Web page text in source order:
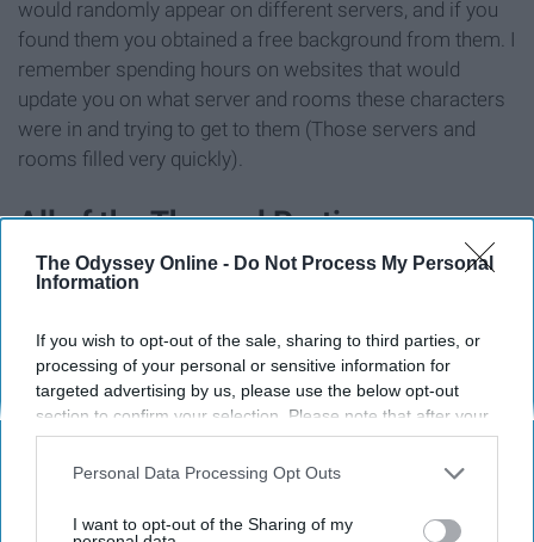
The Odyssey Online - Do Not Process My Personal
Information
If you wish to opt-out of the sale, sharing to third parties, or
processing of your personal or sensitive information for
targeted advertising by us, please use the below opt-out
section to confirm your selection. Please note that after your
opt-out request is processed you may continue seeing
interest-based ads based on personal information utilized by
your opt-out. You may separately opt-out of the further
Personal Data Processing Opt Outs
I want to opt-out of the Sharing of my
would randomly appear on different servers, and if you
found them you obtained a free background from them. I
remember spending hours on websites that would
update you on what server and rooms these characters
were in and trying to get to them (Those servers and
rooms filled very quickly).
All of the Themed Parties